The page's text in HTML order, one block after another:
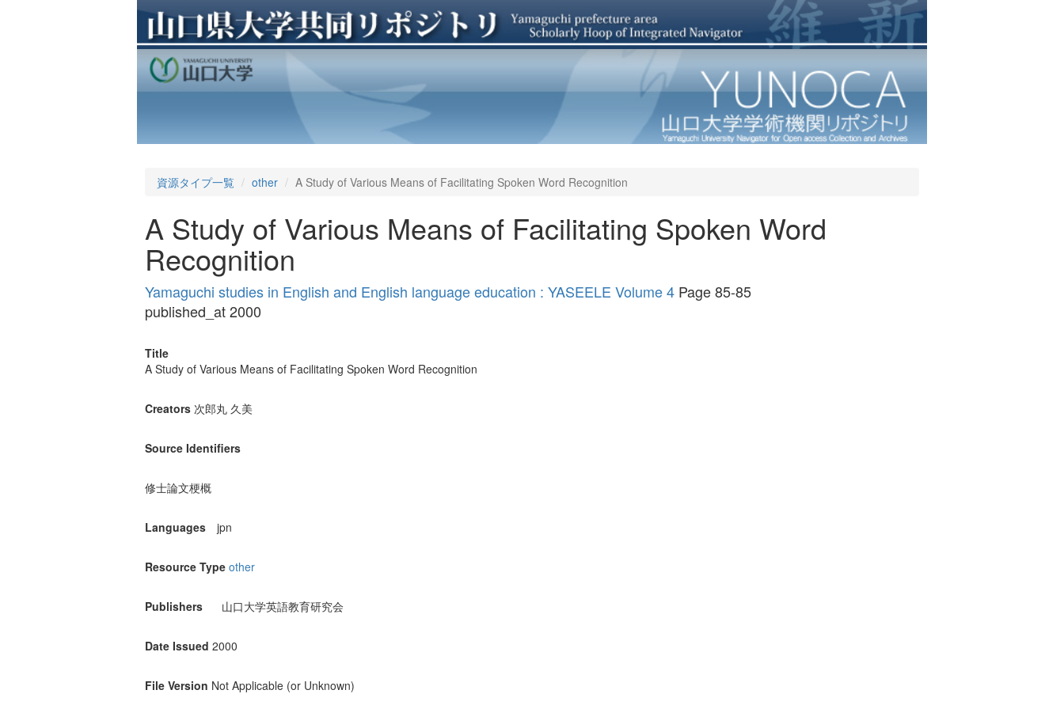
資源タイプ一覧 other A Study of Various Means of Facilitating Spoken Word Recognition
A Study of Various Means of Facilitating Spoken Word
Recognition
Yamaguchi studies in English and English language education : YASEELE Volume 4 Page 85-85
published_at 2000
Title
A Study of Various Means of Facilitating Spoken Word Recognition
Creators 次郎丸 久美
Source Identifiers
修士論文梗概
Languages jpn
Resource Type other
Publishers 山口大学英語教育研究会
Date Issued 2000
File Version Not Applicable (or Unknown)